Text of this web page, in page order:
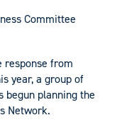
Committee
response from
year, a group of
begun planning the
Network.